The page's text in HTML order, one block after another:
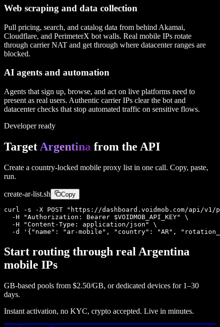
Web scraping and data collection
Pull pricing, search, and catalog data from behind Akamai,
Cloudflare, and PerimeterX bot walls. Real mobile IPs rotate
through carrier NAT and get through where datacenter ranges are
blocked.
AI agents and automation
Agents that sign up, browse, and act on live platforms need to
present as real users. Authentic carrier IPs clear the bot and
datacenter checks that stop automated traffic on sensitive flows.
Developer ready
Target Argentina from the API
Create a country-locked mobile proxy list in one call. Copy, paste,
run.
create-ar-list.sh Copy
curl -s -X POST "https://dashboard.voidmob.com/api/
  -H "Authorization: Bearer $VOIDMOB_API_KEY" \
  -H "Content-Type: application/json" \
-d '{"name": "ar-mobile", "country": "AR",
Start routing through real Argentina
mobile IPs
GB-based pools from $2.50/GB, or dedicated devices for 1–30
days.
Instant activation, no KYC, crypto accepted. Live in minutes.